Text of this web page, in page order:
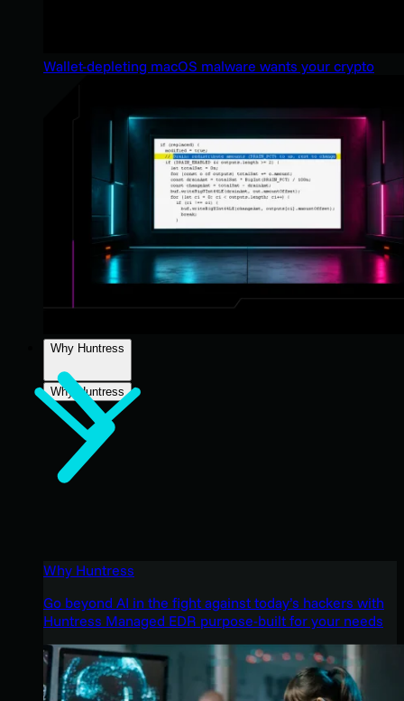
Wallet-depleting macOS malware wants your crypto
Why Huntress
Why Huntress
Why Huntress
Go beyond AI in the fight against today’s hackers with
Huntress Managed EDR purpose-built for your needs